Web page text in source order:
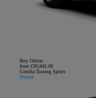
Buy Online
from £30,845.00
Corolla Touring Sports
Hybrid